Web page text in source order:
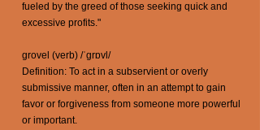
fueled by the greed of those seeking quick and
excessive profits."
grovel (verb) /ˈɡrɒvl/
Definition: To act in a subservient or overly
submissive manner, often in an attempt to gain
favor or forgiveness from someone more powerful
or important.